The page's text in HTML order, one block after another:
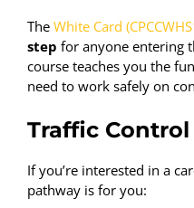
The White Card
step for anyone entering
course teaches you the
need to work safely on
Traffic
If you’re interested in a
pathway is for you: